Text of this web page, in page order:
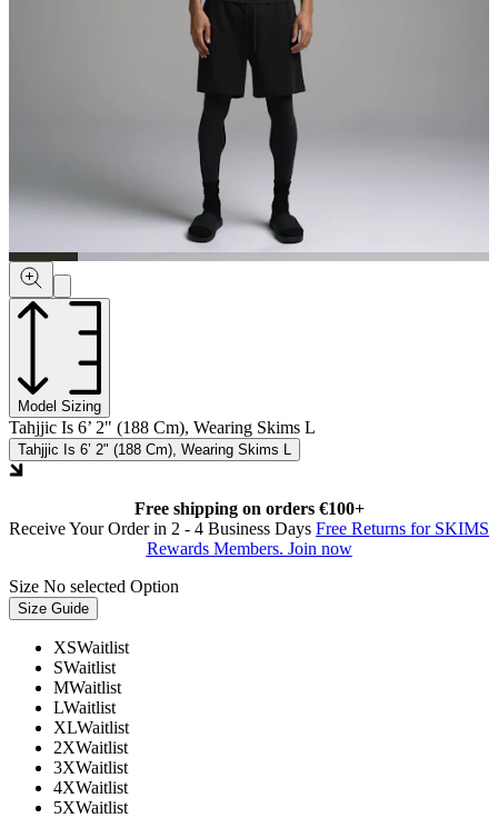
Model Sizing
Tahjjic Is 6’ 2" (188 Cm), Wearing Skims L
Tahjjic Is 6’ 2" (188 Cm), Wearing Skims L
Free shipping on orders €100+
Receive Your Order in 2 - 4 Business Days Free Returns for SKIMS
Rewards Members. Join now
Size No selected Option
Size Guide
XSWaitlist
SWaitlist
MWaitlist
LWaitlist
XLWaitlist
2XWaitlist
3XWaitlist
4XWaitlist
5XWaitlist